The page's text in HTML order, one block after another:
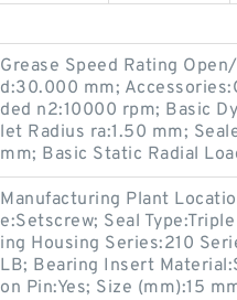
Grease Speed Rating
d:30.000 mm;
ded n2:10000 rpm; Basic
let Radius ra:1.50 mm;
mm; Basic Static Radial
Manufacturing Plant
e:Setscrew; Seal
ing Housing Series:210
LB; Bearing Insert
on Pin:Yes; Size (mm):15